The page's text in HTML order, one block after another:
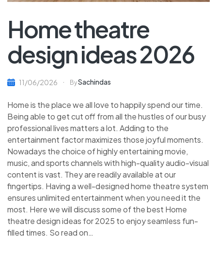
Home theatre
design ideas 2026
11/06/2026 BySachindas
Home is the place we all love to happily spend our time.
Being able to get cut off from all the hustles of our busy
professional lives matters a lot. Adding to the
entertainment factor maximizes those joyful moments.
Nowadays the choice of highly entertaining movie,
music, and sports channels with high-quality audio-visual
content is vast. They are readily available at our
fingertips. Having a well-designed home theatre system
ensures unlimited entertainment when you need it the
most. Here we will discuss some of the best Home
theatre design ideas for 2025 to enjoy seamless fun-
filled times. So read on…